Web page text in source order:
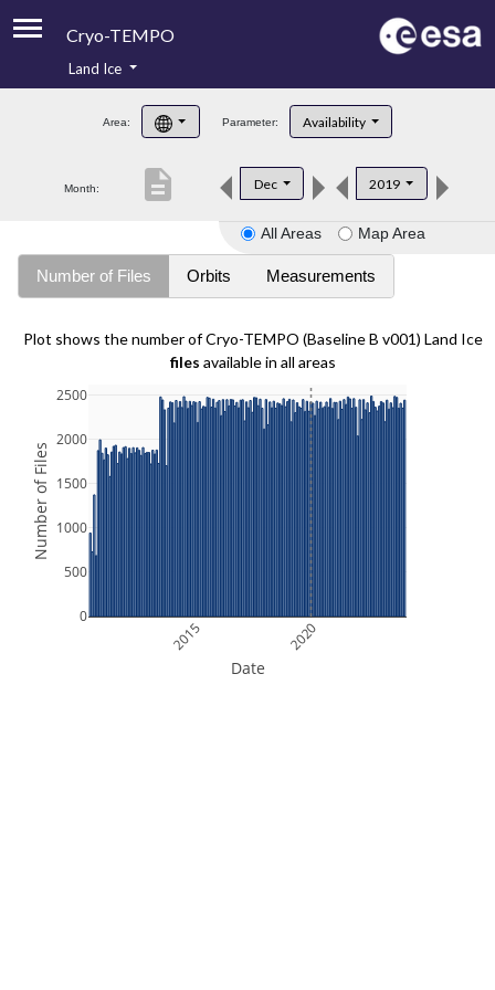
Cryo-TEMPO
Product Handbook
Product Downloads
Land Ice
Area: Parameter: Availability
Month: Dec 2019
description
All Areas Map Area
Number of Files Orbits Measurements
Plot shows the number of Cryo-TEMPO (Baseline B v001) Land Ice
files available in all areas
2015 2020
0
500
1000
1500
2000
2500
Date
Number of Files